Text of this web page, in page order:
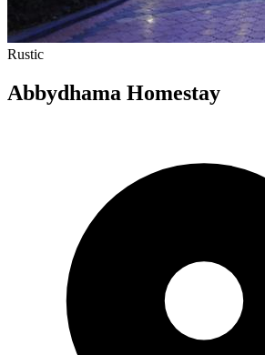
Rustic
Abbydhama Homestay